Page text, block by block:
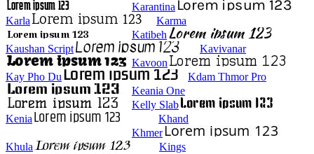
Karantina
Karla
Karma
Katibeh
Kaushan Script
Kavivanar
Kavoon
Kay Pho Du
Kdam Thmor Pro
Keania One
Kelly Slab
Kenia
Khand
Khmer
Khula
Kings